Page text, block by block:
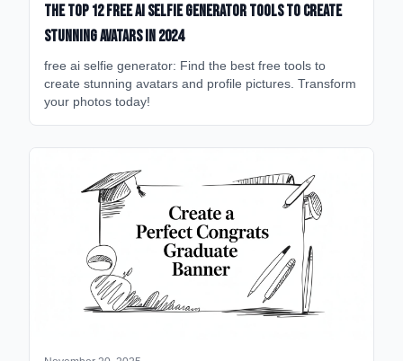
The Top 12 Free AI Selfie Generator Tools to Create
Stunning Avatars in 2024
free ai selfie generator: Find the best free tools to
create stunning avatars and profile pictures. Transform
your photos today!